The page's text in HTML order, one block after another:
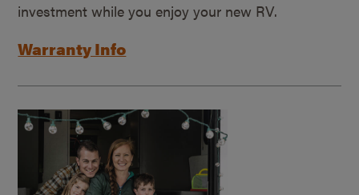
investment while you enjoy your new RV.
Warranty Info